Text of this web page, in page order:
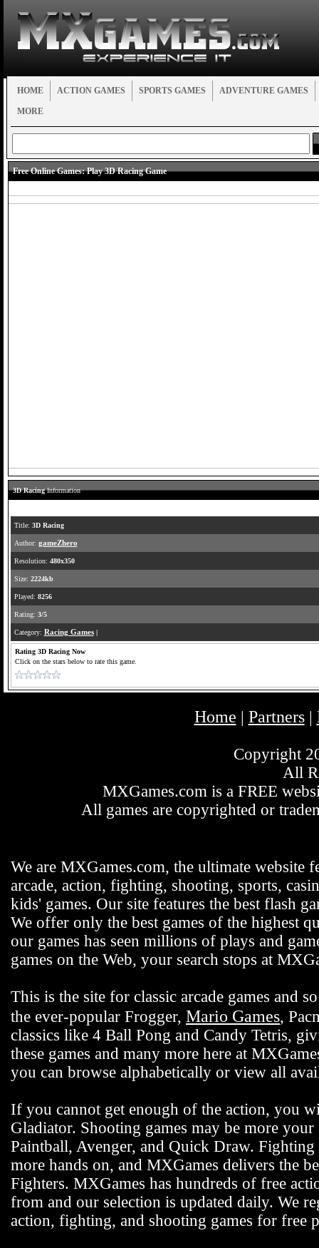
HOME ACTION GAMES SPORTS GAMES ADVENTURE GAMES
MORE
Free Online Games:Play 3D Racing Game
3D RacingInformation
Title: 3D Racing
Author: gameZhero
Resolution: 480x350
Size: 2224kb
Played: 8256
Rating: 3/5
Category: Racing Games|
Rating 3D Racing Now
Click on the stars below to rate this game.
Home | Partners|
Copyright
All
MXGames.com is a FREE
All games are copyrighted or
We are MXGames.com, the ultimate website
arcade, action, fighting, shooting, sports,
kids' games. Our site features the best flash
We offer only the best games of the highest
our games has seen millions of plays and
games on the Web, your search stops at
This is the site for classic arcade games and
the ever-popular Frogger, Mario Games,
classics like 4 Ball Pong and Candy Tetris,
these games and many more here at
you can browse alphabetically or view all
If you cannot get enough of the action, you
Gladiator. Shooting games may be more
Paintball, Avenger, and Quick Draw.
more hands on, and MXGames delivers the
Fighters. MXGames has hundreds of free
from and our selection is updated daily. We
action, fighting, and shooting games for free